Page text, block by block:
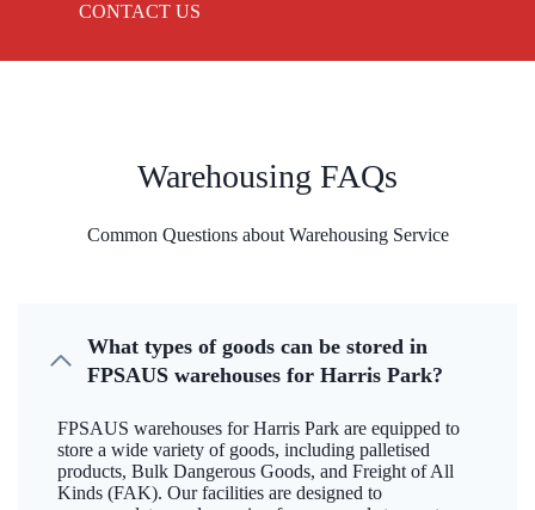
CONTACT US
Warehousing FAQs
Common Questions about Warehousing Service
What types of goods can be stored in
FPSAUS warehouses for Harris Park?
FPSAUS warehouses for Harris Park are equipped to
store a wide variety of goods, including palletised
products, Bulk Dangerous Goods, and Freight of All
Kinds (FAK). Our facilities are designed to